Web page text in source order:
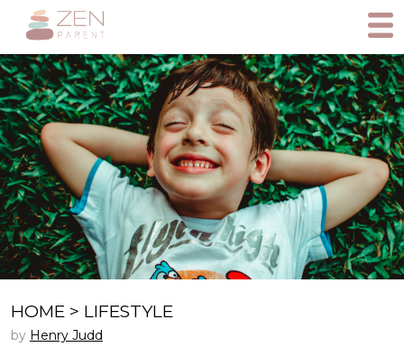
HOME > LIFESTYLE
by Henry Judd